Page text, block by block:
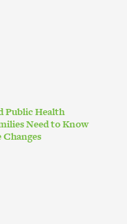
Public Health
Need to Know